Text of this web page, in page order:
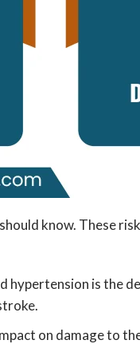
know. These
is the
on damage to